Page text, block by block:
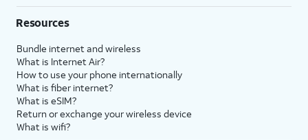
Resources
Bundle internet and wireless
What is Internet Air?
How to use your phone internationally
What is fiber internet?
What is eSIM?
Return or exchange your wireless device
What is wifi?